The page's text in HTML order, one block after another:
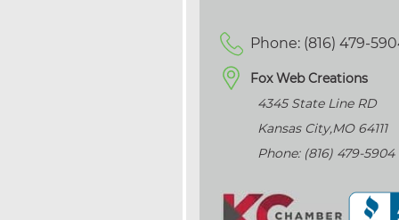
Phone: (816) 479-
Fox Web Creations
4345 State Line RD
Kansas City,MO 64111
Phone: (816) 479-5904